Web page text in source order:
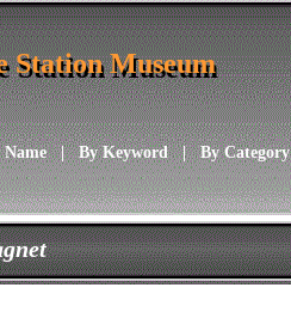
Name|By Keyword|By Category
Station Museum
Station Museum